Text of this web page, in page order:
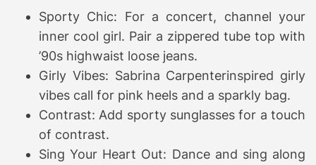
Sporty Chic: For a concert, channel your
inner cool girl. Pair a zippered tube top with
’90s highwaist loose jeans.
Girly Vibes: Sabrina Carpenterinspired girly
vibes call for pink heels and a sparkly bag.
Contrast: Add sporty sunglasses for a touch
of contrast.
Sing Your Heart Out: Dance and sing along